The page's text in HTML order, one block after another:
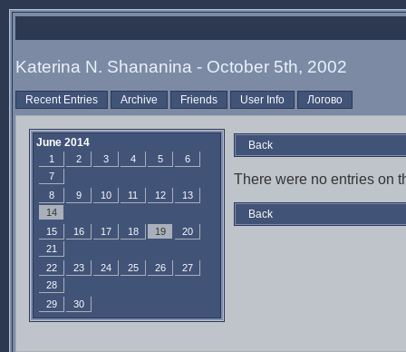
Katerina N. Shananina - October 5th, 2002
Recent Entries Archive Friends User Info Логово
June 2014
1 2 3 4 5
6
7
8
9 10 11 12
13
14
15
16 17 18 19
20
21
22
23 24 25 26
27
28
29
30
Back
There were no entries on
Back